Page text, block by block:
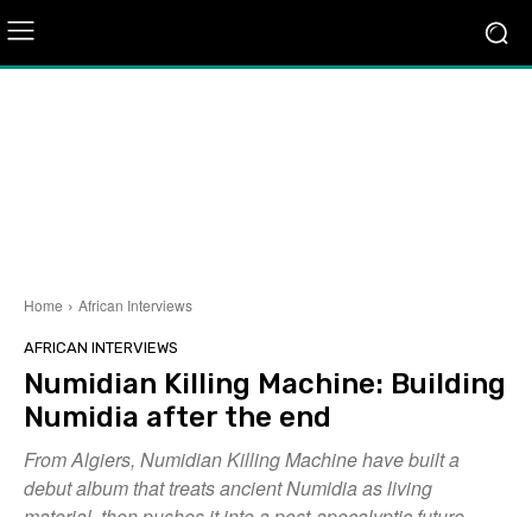
Home African Interviews
AFRICAN INTERVIEWS
Numidian Killing Machine: Building
Numidia after the end
From Algiers, Numidian Killing Machine have built a
debut album that treats ancient Numidia as living